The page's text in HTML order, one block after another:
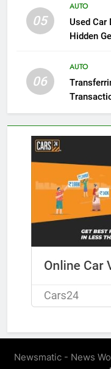
05
AUTO
Used Car
Hidden
06
AUTO
Newsmatic - News